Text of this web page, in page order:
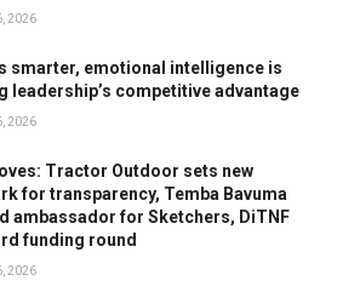
2026
smarter, emotional intelligence is
leadership’s competitive advantage
2026
Tractor Outdoor sets new
for transparency, Temba Bavuma
ambassador for Sketchers, DiTNF
funding round
2026